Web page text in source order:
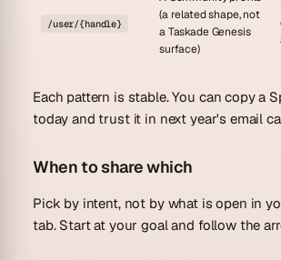
/user/{handle}
(a related shape, not
a Taskade Genesis
surface)
Each pattern is stable. You can copy a
today and trust it in next year's email
When to share which
Pick by intent, not by what is open in
tab. Start at your goal and follow the